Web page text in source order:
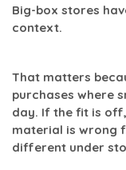
Big-box stores
context.
That matters
purchases where
day. If the fit is
material is wrong
different under